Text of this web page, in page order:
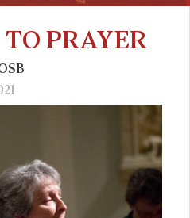
PRAYER